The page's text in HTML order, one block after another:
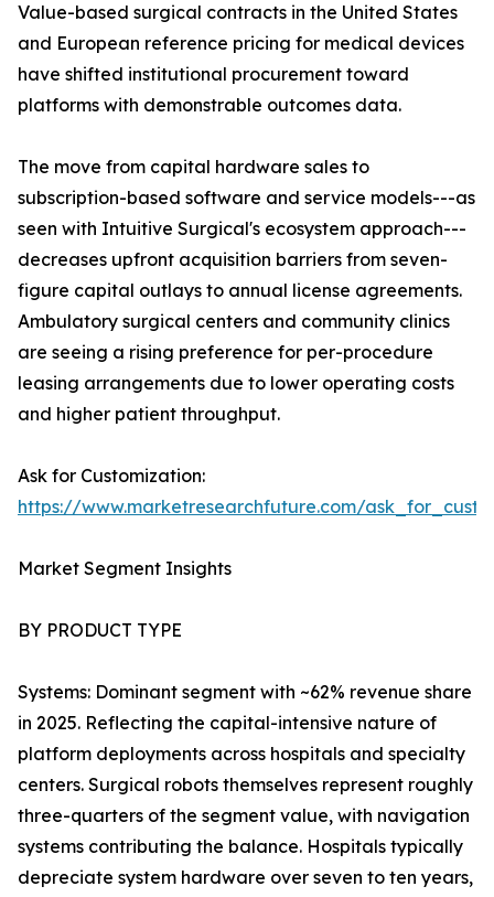
Value-based surgical contracts in the United States
and European reference pricing for medical devices
have shifted institutional procurement toward
platforms with demonstrable outcomes data.
The move from capital hardware sales to
subscription-based software and service models---as
seen with Intuitive Surgical's ecosystem approach---
decreases upfront acquisition barriers from seven-
figure capital outlays to annual license agreements.
Ambulatory surgical centers and community clinics
are seeing a rising preference for per-procedure
leasing arrangements due to lower operating costs
and higher patient throughput.
Ask for Customization:
https://www.marketresearchfuture.com/
Market Segment Insights
BY PRODUCT TYPE
Systems: Dominant segment with ~62% revenue share
in 2025. Reflecting the capital-intensive nature of
platform deployments across hospitals and specialty
centers. Surgical robots themselves represent roughly
three-quarters of the segment value, with navigation
systems contributing the balance. Hospitals typically
depreciate system hardware over seven to ten years,